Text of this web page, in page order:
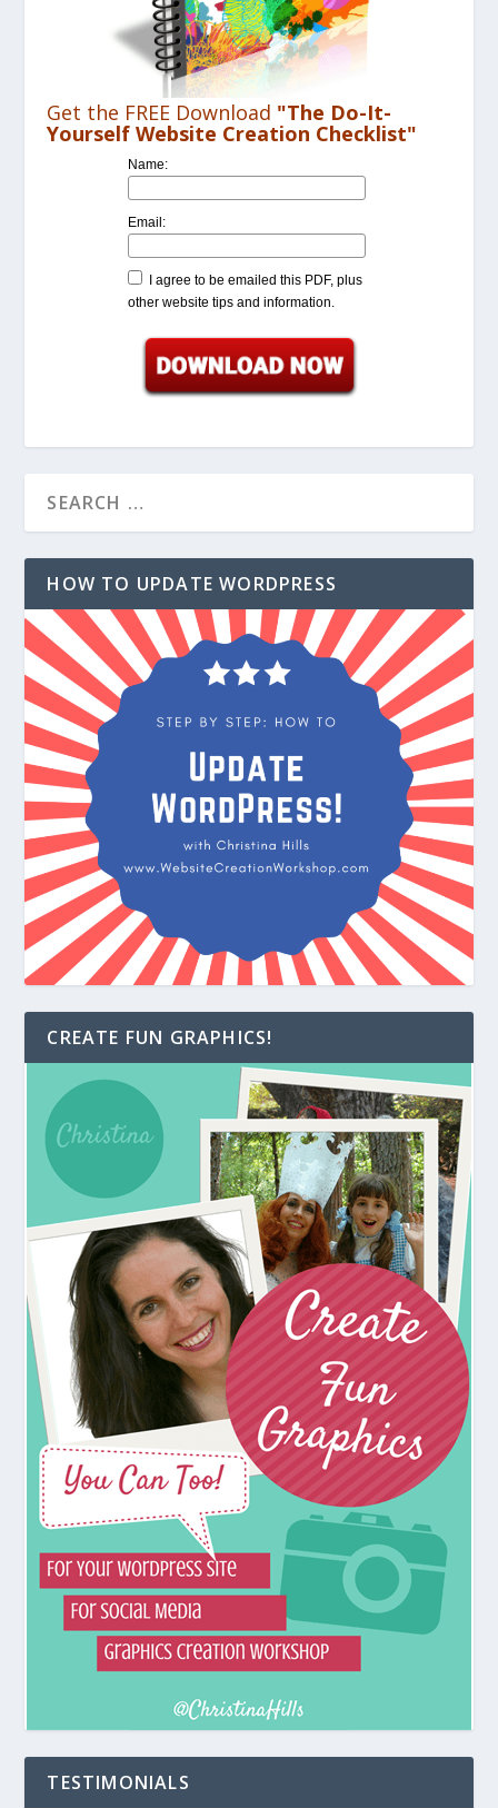
Get the FREE Download "The Do-It-
Yourself Website Creation Checklist"
Name:
Email:
I agree to be emailed this PDF, plus
other website tips and information.
HOW TO UPDATE WORDPRESS
CREATE FUN GRAPHICS!
TESTIMONIALS